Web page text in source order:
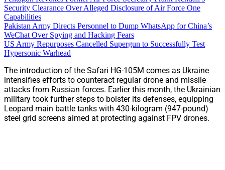
Security Clearance Over Alleged Disclosure of Air Force One
Capabilities
Pakistan Army Directs Personnel to Dump WhatsApp for China’s
WeChat Over Spying and Hacking Fears
US Army Repurposes Cancelled Supergun to Successfully Test
Hypersonic Warhead
The introduction of the Safari HG-105M comes as Ukraine
intensifies efforts to counteract regular drone and missile
attacks from Russian forces. Earlier this month, the Ukrainian
military took further steps to bolster its defenses, equipping
Leopard main battle tanks with 430-kilogram (947-pound)
steel grid screens aimed at protecting against FPV drones.